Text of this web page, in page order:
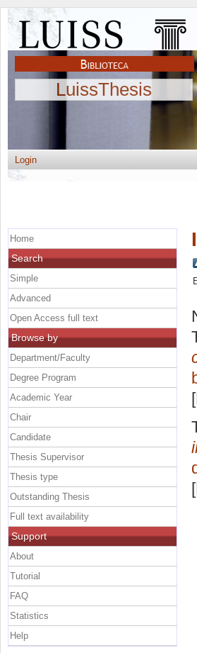
LuissThesis
Login
Home
Search
Simple
Advanced
Open Access full text
Browse by
Department/Faculty
Degree Program
Academic Year
Chair
Candidate
Thesis Supervisor
Thesis type
Outstanding Thesis
Full text availability
Support
About
Tutorial
FAQ
Statistics
Help